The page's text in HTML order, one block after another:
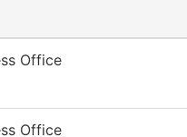
Office
Office